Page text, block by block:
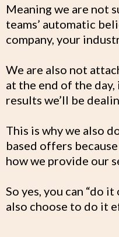
Meaning we are not
teams’ automatic
company, your
We are also not
at the end of the day,
results we’ll be
This is why we also
based offers
how we provide our
So yes, you can “do
also choose to do it